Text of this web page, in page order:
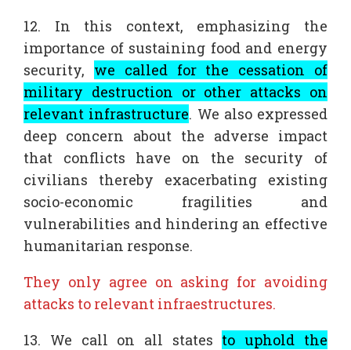
12. In this context, emphasizing the
importance of sustaining food and energy
security, we called for the cessation of
military destruction or other attacks on
relevant infrastructure. We also expressed
deep concern about the adverse impact
that conflicts have on the security of
civilians thereby exacerbating existing
socio-economic fragilities and
vulnerabilities and hindering an effective
humanitarian response.
They only agree on asking for avoiding
attacks to relevant infraestructures.
13. We call on all states to uphold the